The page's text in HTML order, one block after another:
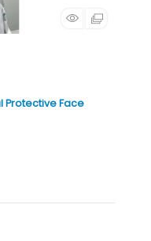
Protective Face